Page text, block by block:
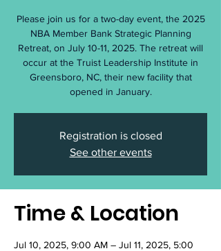
Please join us for a two-day event, the 2025
NBA Member Bank Strategic Planning
Retreat, on July 10-11, 2025. The retreat will
occur at the Truist Leadership Institute in
Greensboro, NC, their new facility that
opened in January.
Registration is closed
See other events
Time & Location
Jul 10, 2025, 9:00 AM – Jul 11, 2025, 5:00